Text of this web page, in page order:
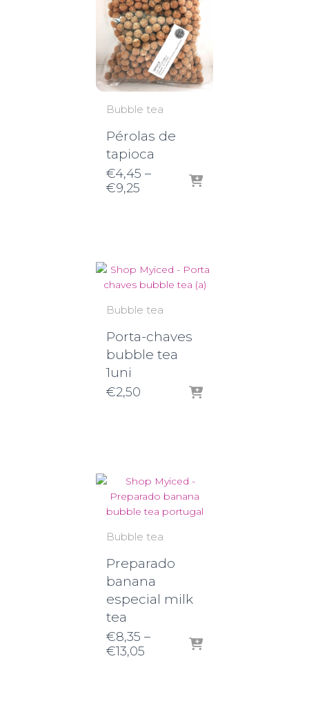
Bubble tea
Pérolas de
tapioca
€4,45 –
€9,25Price
Bubble tea
Porta-chaves
bubble tea
1uni
€2,50
Bubble tea
Preparado
banana
especial milk
tea
€8,35 –
€13,05Price